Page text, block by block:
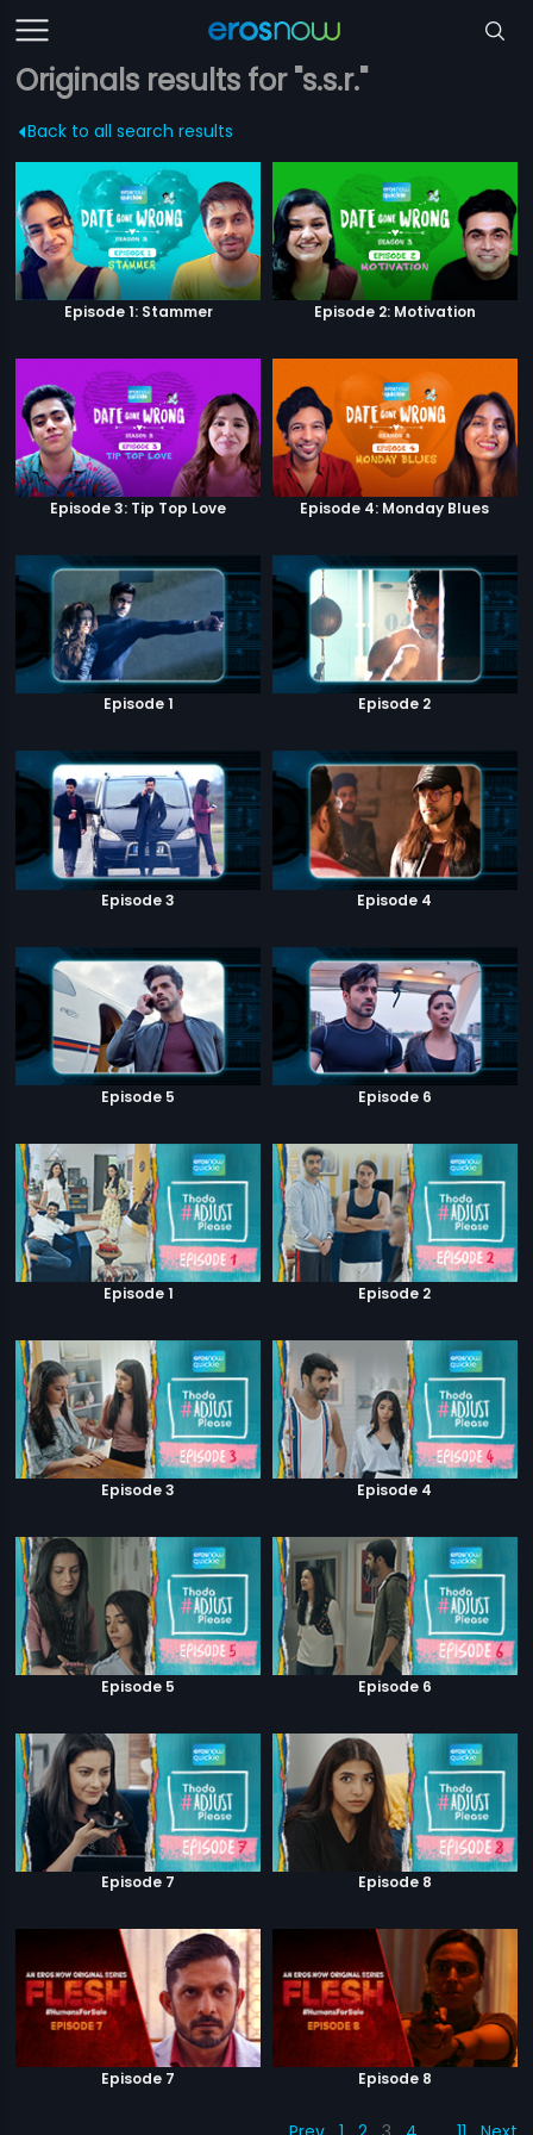
Originals results for "s.s.r."
Back to all search results
Episode 1: Stammer Episode 2: Motivation
Episode 3: Tip Top Love Episode 4: Monday Blues
Episode 1 Episode 2
Episode 3 Episode 4
Episode 5 Episode 6
Episode 1 Episode 2
Episode 3 Episode 4
Episode 5 Episode 6
Episode 7 Episode 8
Episode 7 Episode 8